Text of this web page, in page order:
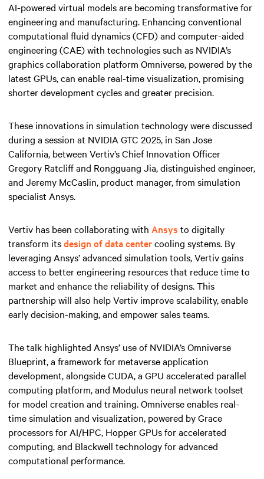
AI-powered virtual models are becoming transformative for
engineering and manufacturing. Enhancing conventional
computational fluid dynamics (CFD) and computer-aided
engineering (CAE) with technologies such as NVIDIA’s
graphics collaboration platform Omniverse, powered by the
latest GPUs, can enable real-time visualization, promising
shorter development cycles and greater precision.
These innovations in simulation technology were discussed
during a session at NVIDIA GTC 2025, in San Jose
California, between Vertiv’s Chief Innovation Officer
Gregory Ratcliff and Rongguang Jia, distinguished engineer,
and Jeremy McCaslin, product manager, from simulation
specialist Ansys.
Vertiv has been collaborating with Ansys to digitally
transform itsdesign of data centercooling systems. By
leveraging Ansys’ advanced simulation tools, Vertiv gains
access to better engineering resources that reduce time to
market and enhance the reliability of designs. This
partnership will also help Vertiv improve scalability, enable
early decision-making, and empower sales teams.
The talk highlighted Ansys’ use of NVIDIA’s Omniverse
Blueprint, a framework for metaverse application
development, alongside CUDA, a GPU accelerated parallel
computing platform, and Modulus neural network toolset
for model creation and training. Omniverse enables real-
time simulation and visualization, powered by Grace
processors for AI/HPC, Hopper GPUs for accelerated
computing, and Blackwell technology for advanced
computational performance.